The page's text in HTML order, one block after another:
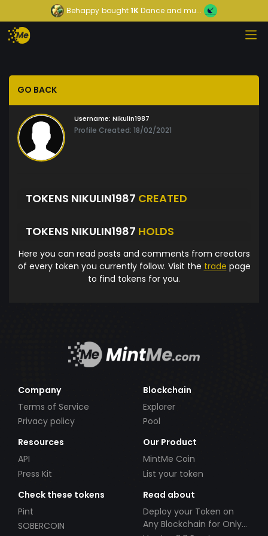
Behappy bought1KDance and mu...
GO BACK
Username: Nikulin1987
Profile Created: 18/02/2021
TOKENS NIKULIN1987 CREATED
TOKENS NIKULIN1987 HOLDS
Here you can read posts and comments from creators
of every token you currently follow. Visit the trade page
to find tokens for you.
Company
Terms of Service
Privacy policy
Blockchain
Explorer
Pool
Resources
API
Press Kit
Our Product
MintMe Coin
List your token
Check these tokens
Pint
SOBERCOIN
Read about
Deploy your Token on
Any Blockchain for Only